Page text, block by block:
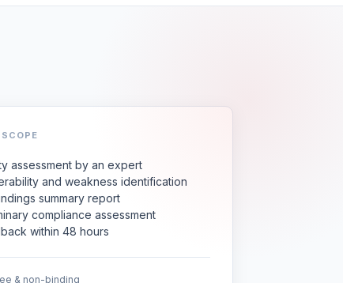
assessment by an expert
and weakness identification
summary report
compliance assessment
within 48 hours
& non-binding